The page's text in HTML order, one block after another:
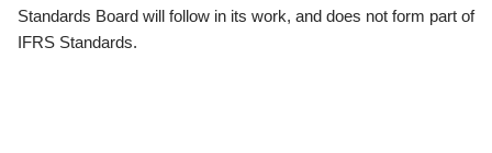
Standards Board will follow in its work, and does not form part of
IFRS Standards.